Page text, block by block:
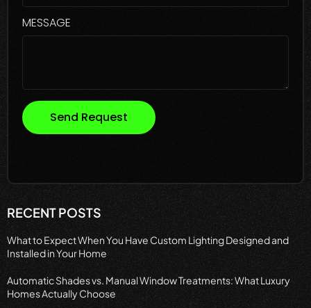
MESSAGE
Send Request
RECENT POSTS
What to Expect When You Have Custom Lighting Designed and
Installed in Your Home
Automatic Shades vs. Manual Window Treatments: What Luxury
Homes Actually Choose